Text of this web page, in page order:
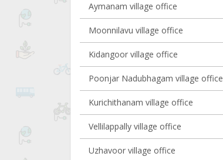
Aymanam village office
Moonnilavu village office
Kidangoor village office
Poonjar Nadubhagam village office
Kurichithanam village office
Vellilappally village office
Uzhavoor village office